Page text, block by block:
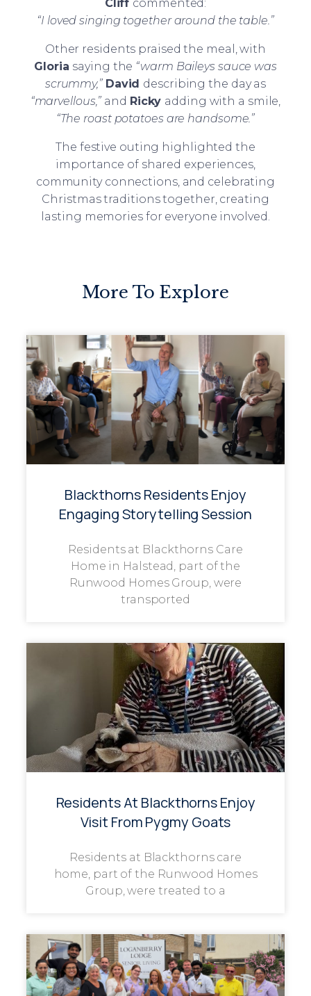
Cliff commented:
“I loved singing together around the table.”
Other residents praised the meal, with
Gloria saying the “warm Baileys sauce was
scrummy,” David describing the day as
“marvellous,” and Ricky adding with a smile,
“The roast potatoes are handsome.”
The festive outing highlighted the
importance of shared experiences,
community connections, and celebrating
Christmas traditions together, creating
lasting memories for everyone involved.
More To Explore
Blackthorns Residents Enjoy
Engaging Storytelling Session
Residents at Blackthorns Care
Home in Halstead, part of the
Runwood Homes Group, were
transported
Residents At Blackthorns Enjoy
Visit From Pygmy Goats
Residents at Blackthorns care
home, part of the Runwood Homes
Group, were treated to a